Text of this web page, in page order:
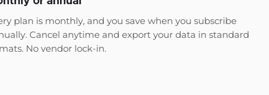
plan is monthly, and you save when you subscribe
Cancel anytime and export your data in standard
No vendor lock-in.